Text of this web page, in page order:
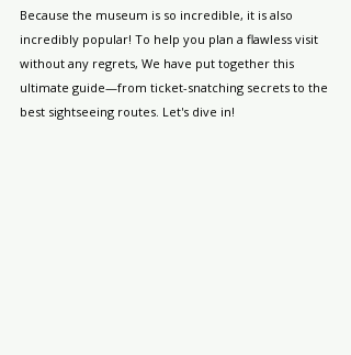
Because the museum is so incredible, it is also
incredibly popular! To help you plan a flawless visit
without any regrets, We have put together this
ultimate guide—from ticket-snatching secrets to the
best sightseeing routes. Let's dive in!